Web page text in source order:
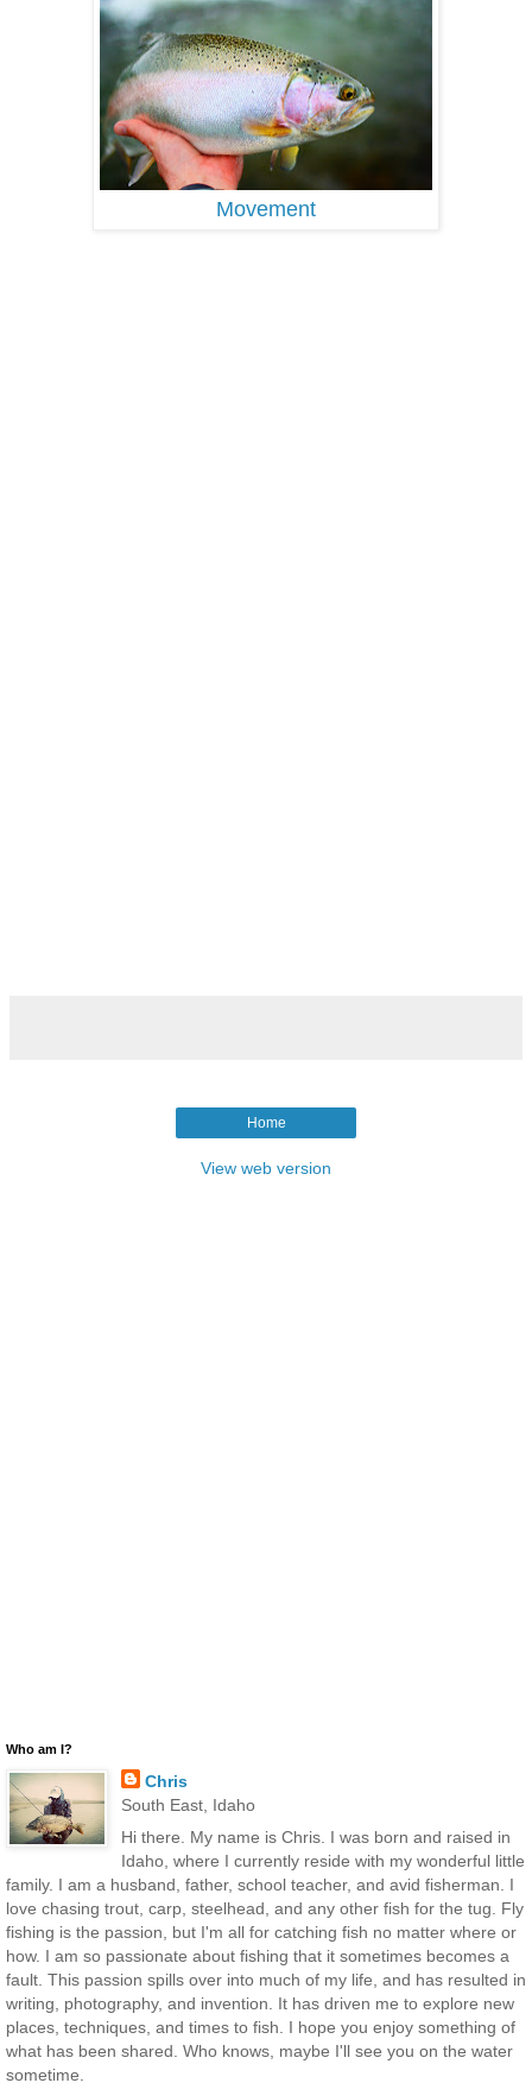
Movement
Home
View web version
Who am I?
Chris
South East, Idaho
Hi there. My name is Chris. I was born and raised in
Idaho, where I currently reside with my wonderful little
family. I am a husband, father, school teacher, and avid fisherman. I
love chasing trout, carp, steelhead, and any other fish for the tug. Fly
fishing is the passion, but I'm all for catching fish no matter where or
how. I am so passionate about fishing that it sometimes becomes a
fault. This passion spills over into much of my life, and has resulted in
writing, photography, and invention. It has driven me to explore new
places, techniques, and times to fish. I hope you enjoy something of
what has been shared. Who knows, maybe I'll see you on the water
sometime.